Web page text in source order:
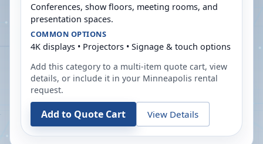
Conferences, show floors, meeting rooms, and
presentation spaces.
COMMON OPTIONS
4K displays • Projectors • Signage & touch options
Add this category to a multi-item quote cart, view
details, or include it in your Minneapolis rental
request.
Add to Quote Cart View Details